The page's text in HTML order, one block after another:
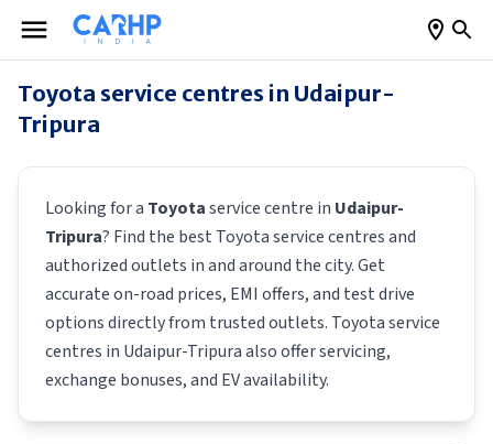
Toyota service centres in Udaipur-
Tripura
Looking for a Toyotaservice centre in Udaipur-
Tripura? Find the best Toyotaservice centres and
authorized outlets in and around the city. Get
accurate on-road prices, EMI offers, and test drive
options directly from trusted outlets. Toyotaservice
centres in Udaipur-Tripuraalso offer servicing,
exchange bonuses, and EV availability.